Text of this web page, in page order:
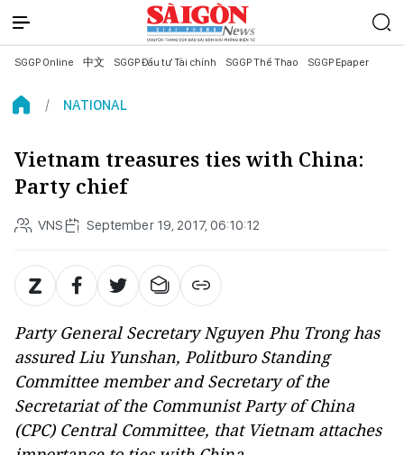
SGGP Online 中文 SGGP Đầu tư Tài chính SGGP Thể Thao SGGP Epaper
NATIONAL
Vietnam treasures ties with China:
Party chief
VNS September 19, 2017, 06:10:12
Party General Secretary Nguyen Phu Trong has
assured Liu Yunshan, Politburo Standing
Committee member and Secretary of the
Secretariat of the Communist Party of China
(CPC) Central Committee, that Vietnam attaches